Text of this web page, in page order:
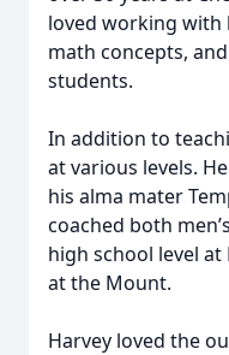
loved working with
math concepts,
students.
In addition to
at various levels.
his alma mater
coached both
high school level
at the Mount.
Harvey loved the